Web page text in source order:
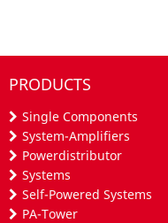
PRODUCTS
Single Components
System-Amplifiers
Powerdistributor
Systems
Self-Powered Systems
PA-Tower